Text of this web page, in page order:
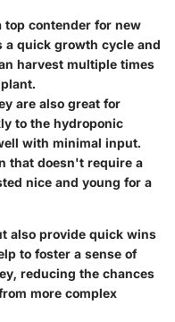
top contender for new
a quick growth cycle and
harvest multiple times
are also great for
to the hydroponic
with minimal input.
that doesn't require a
nice and young for a
also provide quick wins
to foster a sense of
reducing the chances
more complex